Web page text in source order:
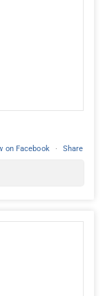
on Facebook · Share